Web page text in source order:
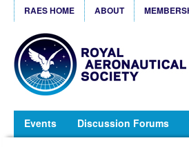
RAES HOME ABOUT
Events Discussion Forums